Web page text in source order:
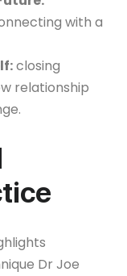
with a
closing
relationship
Dr Joe